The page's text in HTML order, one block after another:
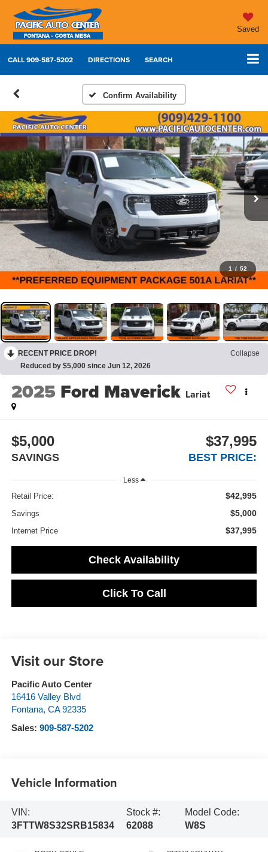
Saved
CALL909-587-5202 DIRECTIONS SEARCH
Confirm Availability
1 / 52
RECENT PRICE DROP!
Collapse
Reduced by $5,000 since Jun 12, 2026
2025 Ford Maverick Lariat
$5,000
SAVINGS
$37,995
BEST PRICE:
Less
Retail Price: $42,995
Savings $5,000
Internet Price $37,995
Check Availability
Click To Call
Visit our Store
Pacific Auto Center
16416 Valley Blvd
Fontana, CA 92335
Sales: 909-587-5202
Vehicle Information
VIN:
3FTTW8S32SRB15834
Stock #:
62088
Model Code:
W8S